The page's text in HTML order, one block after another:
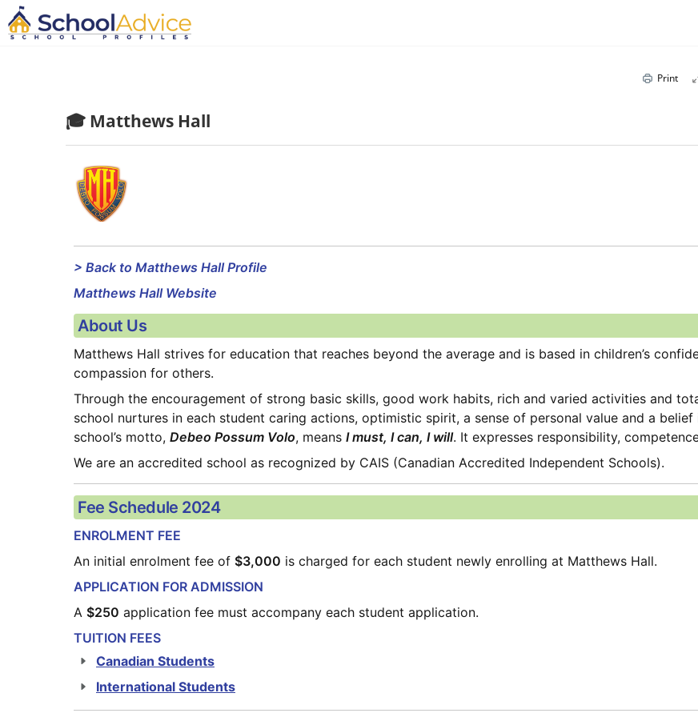
Print
🎓 Matthews Hall
> Back to Matthews Hall Profile
Matthews Hall Website
About Us
Matthews Hall strives for education that reaches beyond the average and is based in children’s
compassion for others.
Through the encouragement of strong basic skills, good work habits, rich and varied activities and
school nurtures in each student caring actions, optimistic spirit, a sense of personal value and a belief
school’s motto, Debeo Possum Volo, means I must, I can, I will. It expresses responsibility,
We are an accredited school as recognized by CAIS (Canadian Accredited Independent Schools).
Fee Schedule 2024
ENROLMENT FEE
An initial enrolment fee of $3,000 is charged for each student newly enrolling at Matthews Hall.
APPLICATION FOR ADMISSION
A $250 application fee must accompany each student application.
TUITION FEES
Canadian Students
International Students